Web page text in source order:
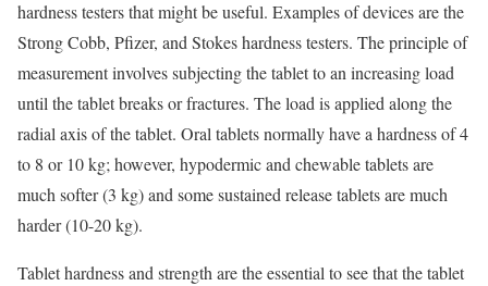
hardness testers that might be useful. Examples of devices are the
Strong Cobb, Pfizer, and Stokes hardness testers. The principle of
measurement involves subjecting the tablet to an increasing load
until the tablet breaks or fractures. The load is applied along the
radial axis of the tablet. Oral tablets normally have a hardness of 4
to 8 or 10 kg; however, hypodermic and chewable tablets are
much softer (3 kg) and some sustained release tablets are much
harder (10-20 kg).
Tablet hardness and strength are the essential to see that the tablet